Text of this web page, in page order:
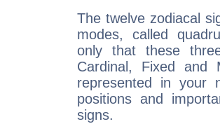
The twelve zodiacal
modes, called
only that these
Cardinal, Fixed and
represented in your
positions and
signs.